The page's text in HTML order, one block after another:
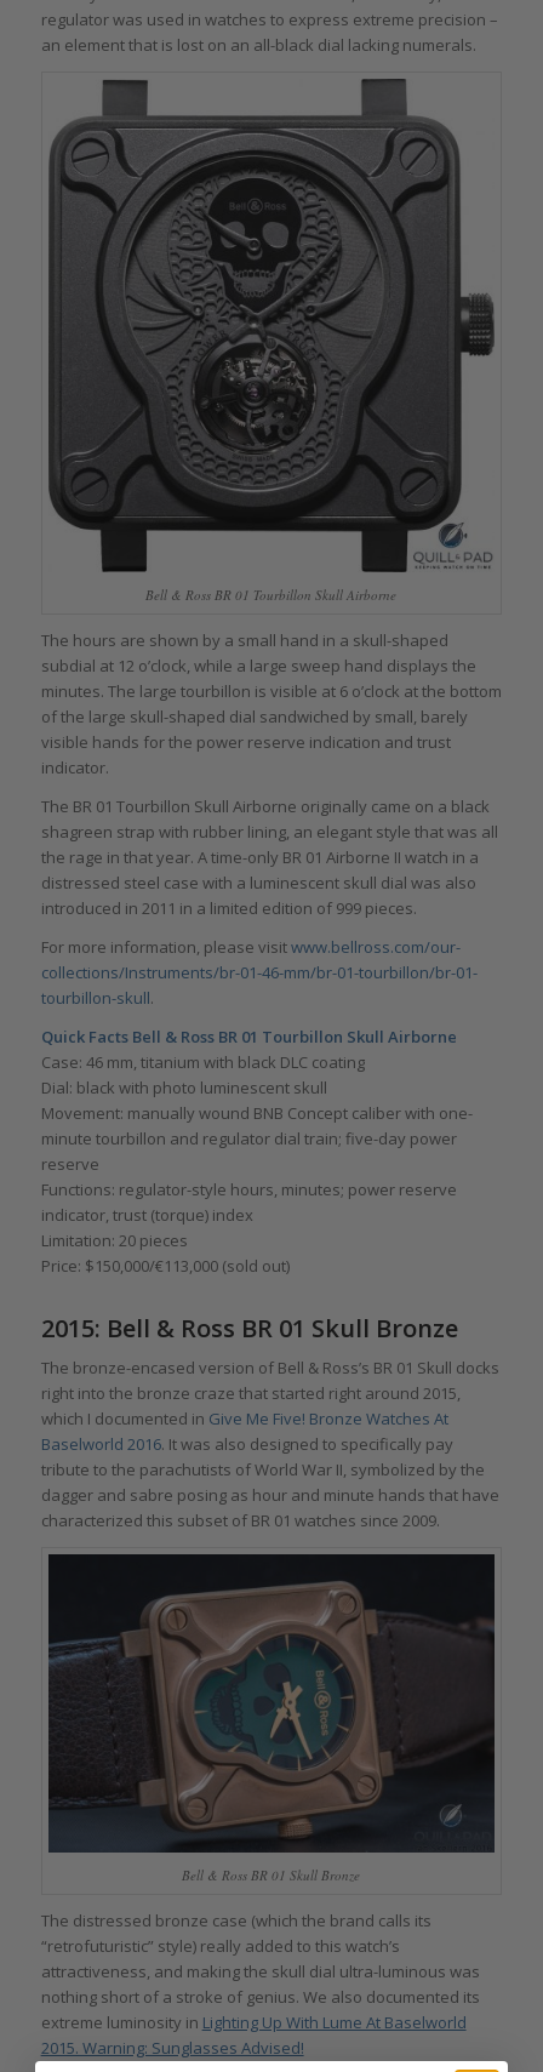
regulator was used in watches to express extreme precision –
an element that is lost on an all-black dial lacking numerals.
Bell & Ross BR 01 Tourbillon Skull Airborne
The hours are shown by a small hand in a skull-shaped
subdial at 12 o’clock, while a large sweep hand displays the
minutes. The large tourbillon is visible at 6 o’clock at the bottom
of the large skull-shaped dial sandwiched by small, barely
visible hands for the power reserve indication and trust
indicator.
The BR 01 Tourbillon Skull Airborne originally came on a black
shagreen strap with rubber lining, an elegant style that was all
the rage in that year. A time-only BR 01 Airborne II watch in a
distressed steel case with a luminescent skull dial was also
introduced in 2011 in a limited edition of 999 pieces.
For more information, please visitwww.bellross.com/our-
collections/Instruments/br-01-46-mm/br-01-tourbillon/br-01-
tourbillon-skull.
Quick Facts Bell & Ross BR 01 Tourbillon Skull Airborne
Case: 46 mm, titanium with black DLC coating
Dial: black with photo luminescent skull
Movement: manually wound BNB Concept caliber with one-
minute tourbillon and regulator dial train; five-day power
reserve
Functions: regulator-style hours, minutes; power reserve
indicator, trust (torque) index
Limitation: 20 pieces
Price: $150,000/€113,000 (sold out)
2015: Bell & Ross BR 01 Skull Bronze
The bronze-encased version of Bell & Ross’s BR 01 Skull docks
right into the bronze craze that started right around 2015,
which I documented in Give Me Five! Bronze Watches At
Baselworld 2016. It was also designed to specifically pay
tribute to the parachutists of World War II, symbolized by the
dagger and sabre posing as hour and minute hands that have
characterized this subset of BR 01 watches since 2009.
Bell & Ross BR 01 Skull Bronze
The distressed bronze case (which the brand calls its
“retrofuturistic” style) really added to this watch’s
attractiveness, and making the skull dial ultra-luminous was
nothing short of a stroke of genius. We also documented its
extreme luminosity in Lighting Up With Lume At Baselworld
2015. Warning: Sunglasses Advised!